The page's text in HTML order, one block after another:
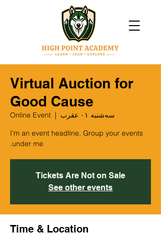
Virtual Auction for
Good Cause
سه‌شنبه ۰۱ عقرب
  |
Online Event
I’m an event headline. Group your events
under me.
Tickets Are Not on Sale
See other events
Time & Location